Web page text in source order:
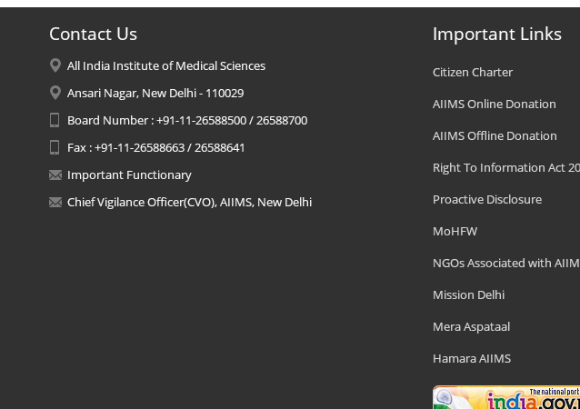
Contact Us
All India Institute of Medical Sciences
Ansari Nagar, New Delhi - 110029
Board Number : +91-11-26588500 / 26588700
Fax : +91-11-26588663 / 26588641
Important Functionary
Chief Vigilance Officer(CVO), AIIMS, New Delhi
Important Links
Citizen Charter
AIIMS Online Donation
AIIMS Offline Donation
Right To Information Act
Proactive Disclosure
MoHFW
NGOs Associated with
Mission Delhi
Mera Aspataal
Hamara AIIMS